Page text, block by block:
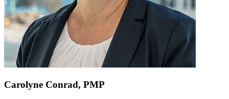
Carolyne Conrad, PMP